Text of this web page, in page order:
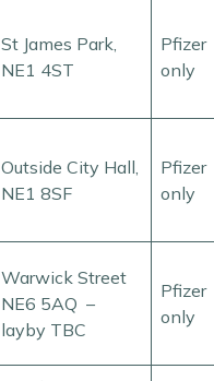
St James Park,
NE1 4ST
Pfizer
only
Outside City Hall,
NE1 8SF
Pfizer
only
Warwick Street
NE6 5AQ –
layby TBC
Pfizer
only